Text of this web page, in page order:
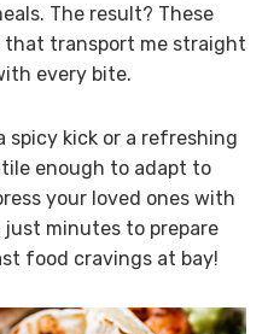
The result? These
that transport me straight
every bite.
spicy kick or a refreshing
enough to adapt to
your loved ones with
minutes to prepare
food cravings at bay!